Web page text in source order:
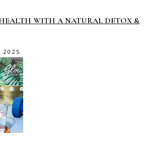
WITH A NATURAL DETOX &
2025